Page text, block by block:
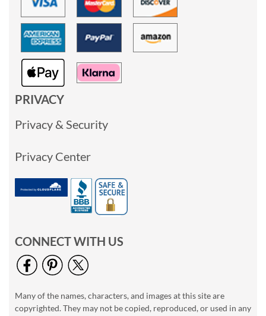
PRIVACY
Privacy & Security
Privacy Center
CONNECT WITH US
Many of the names, characters, and images at this site are
copyrighted. They may not be copied, reproduced, or used in any